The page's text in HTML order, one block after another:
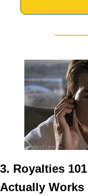
3. Royalties
Actually Works